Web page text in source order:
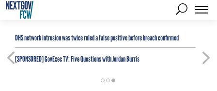
DHS network intrusion was twice ruled a false positive before breach confirmed
[SPONSORED]GovExec TV: Five Questions with Jordan Burris